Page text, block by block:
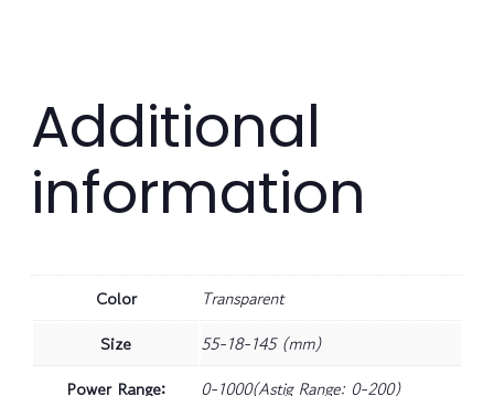
Additional
information
Color
Transparent
Size
55-18-145 (mm)
Power Range:
0-1000(Astig Range: 0-200)